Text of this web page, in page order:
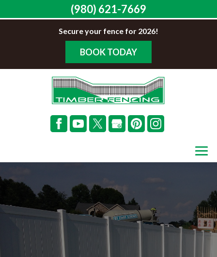
Secure your fence for 2026!
BOOK TODAY
(980) 621-7669